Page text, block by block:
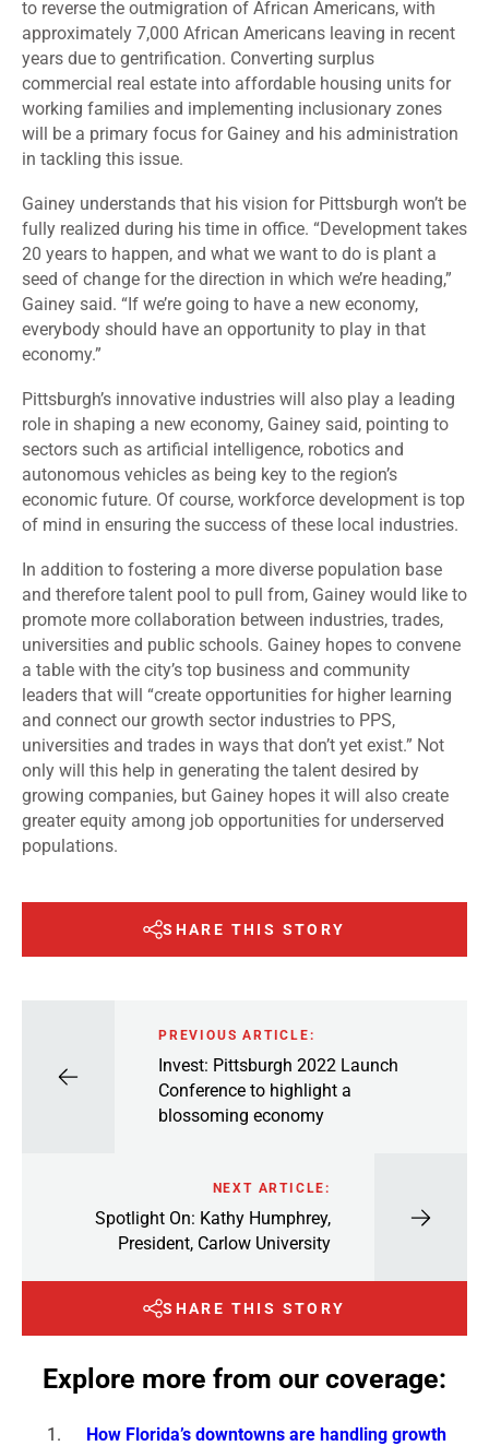
to reverse the outmigration of African Americans, with
approximately 7,000 African Americans leaving in recent
years due to gentrification. Converting surplus
commercial real estate into affordable housing units for
working families and implementing inclusionary zones
will be a primary focus for Gainey and his administration
in tackling this issue.
Gainey understands that his vision for Pittsburgh won’t be
fully realized during his time in office. “Development takes
20 years to happen, and what we want to do is plant a
seed of change for the direction in which we’re heading,”
Gainey said. “If we’re going to have a new economy,
everybody should have an opportunity to play in that
economy.”
Pittsburgh’s innovative industries will also play a leading
role in shaping a new economy, Gainey said, pointing to
sectors such as artificial intelligence, robotics and
autonomous vehicles as being key to the region’s
economic future. Of course, workforce development is top
of mind in ensuring the success of these local industries.
In addition to fostering a more diverse population base
and therefore talent pool to pull from, Gainey would like to
promote more collaboration between industries, trades,
universities and public schools. Gainey hopes to convene
a table with the city’s top business and community
leaders that will “create opportunities for higher learning
and connect our growth sector industries to PPS,
universities and trades in ways that don’t yet exist.” Not
only will this help in generating the talent desired by
growing companies, but Gainey hopes it will also create
greater equity among job opportunities for underserved
populations.
SHARE THIS STORY
PREVIOUS ARTICLE:
Invest: Pittsburgh 2022 Launch
Conference to highlight a
blossoming economy
NEXT ARTICLE:
Spotlight On: Kathy Humphrey,
President, Carlow University
SHARE THIS STORY
Explore more from our coverage:
How Florida’s downtowns are handling growth